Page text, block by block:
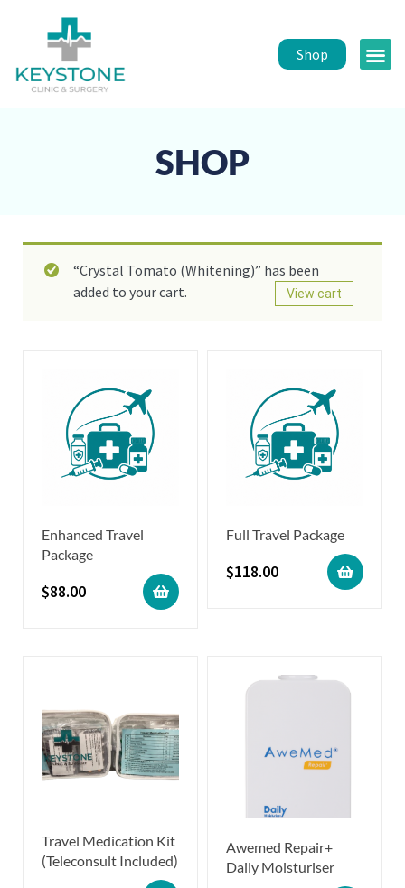
Shop
SHOP
“Crystal Tomato (Whitening)” has been
added to your cart.
View cart
Enhanced Travel
Package
$88.00
Full Travel Package
$118.00
Travel Medication Kit
(Teleconsult Included)
Awemed Repair+
Daily Moisturiser